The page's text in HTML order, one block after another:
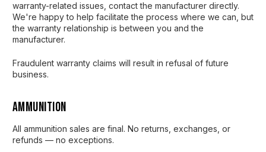
warranty-related issues, contact the manufacturer directly.
We're happy to help facilitate the process where we can, but
the warranty relationship is between you and the
manufacturer.
Fraudulent warranty claims will result in refusal of future
business.
Ammunition
All ammunition sales are final. No returns, exchanges, or
refunds — no exceptions.